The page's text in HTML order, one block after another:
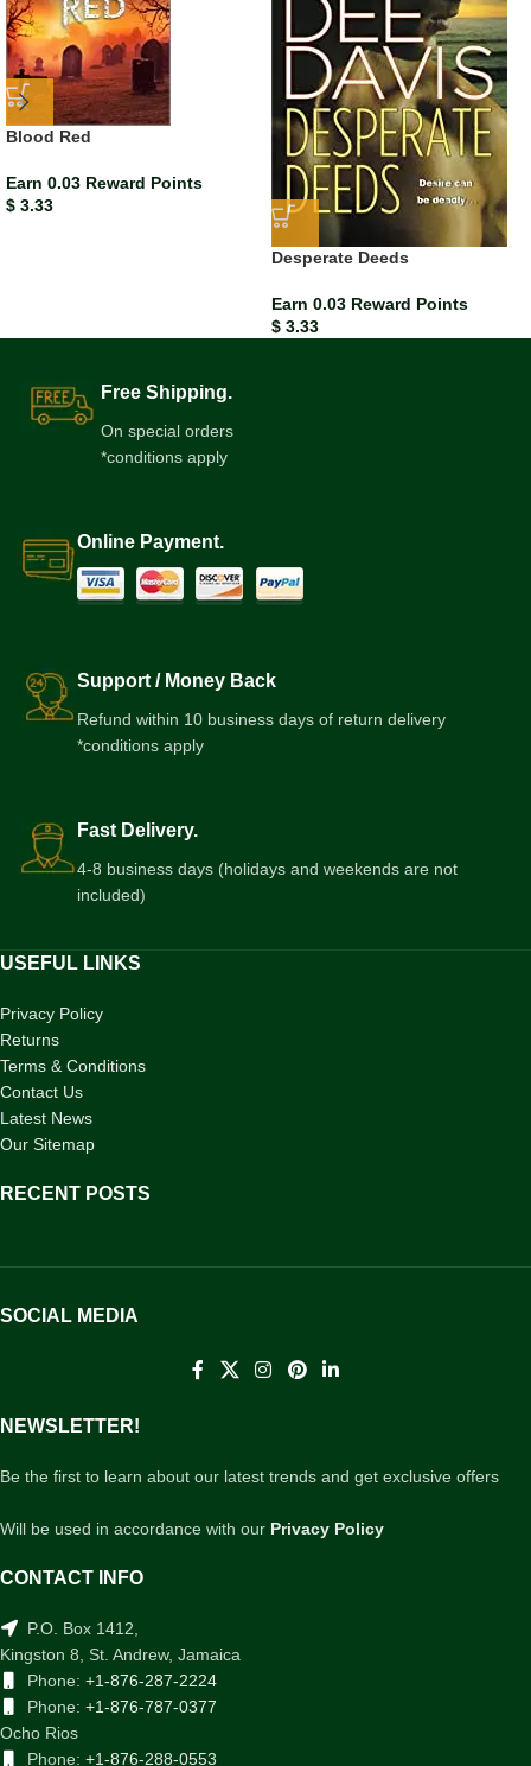
Blood Red
Earn 0.03 Reward Points
$ 3.33
Desperate Deeds
Earn 0.03 Reward Points
$ 3.33
Free Shipping.
On special orders
*conditions apply
Online Payment.
Support / Money Back
Refund within 10 business days of return delivery
*conditions apply
Fast Delivery.
4-8 business days (holidays and weekends are not
included)
USEFUL LINKS
Privacy Policy
Returns
Terms & Conditions
Contact Us
Latest News
Our Sitemap
RECENT POSTS
SOCIAL MEDIA
NEWSLETTER!
Be the first to learn about our latest trends and get exclusive offers
Will be used in accordance with our Privacy Policy
CONTACT INFO
P.O. Box 1412,
Kingston 8, St. Andrew, Jamaica
Phone: +1-876-287-2224
Phone: +1-876-787-0377
Ocho Rios
Phone: +1-876-288-0553